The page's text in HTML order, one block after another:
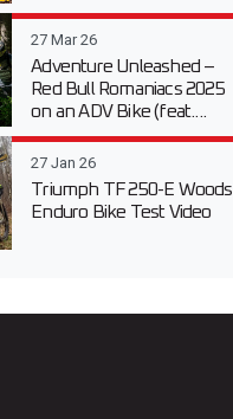
27 Mar 26
Adventure Unleashed –
Red Bull Romaniacs 2025
on an ADV Bike (feat....
27 Jan 26
Triumph TF 250-E Woods
Enduro Bike Test Video